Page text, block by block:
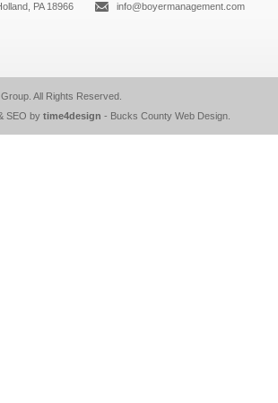
PA 18966 info@boyermanagement.com
. All Rights Reserved.
SEO by time4design - Bucks County Web Design.